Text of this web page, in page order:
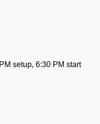
setup, 6:30 PM start